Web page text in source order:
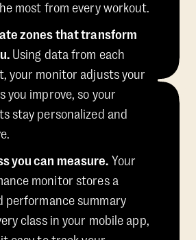
most from every workout.
zones that transform
Using data from each
your monitor adjusts your
you improve, so your
stay personalized and
you can measure. Your
monitor stores a
performance summary
class in your mobile app,